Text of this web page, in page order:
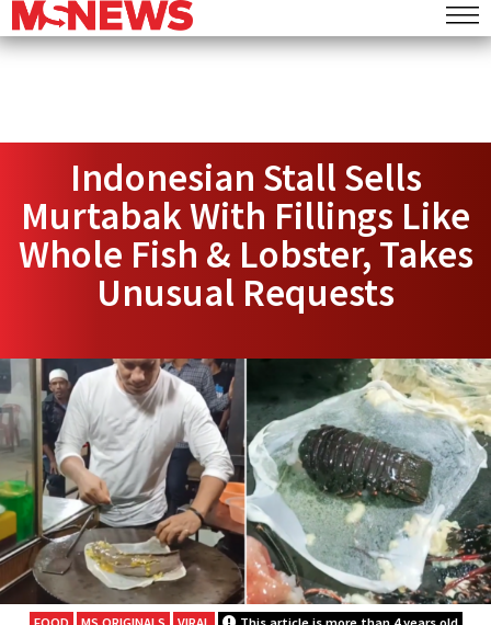
Indonesian Stall Sells
Murtabak With Fillings Like
Whole Fish & Lobster, Takes
Unusual Requests